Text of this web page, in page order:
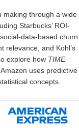
making through a wide
Starbucks’ ROI-
data-based churn
relevance, and Kohl’s
explore how TIME
uses predictive
concepts.